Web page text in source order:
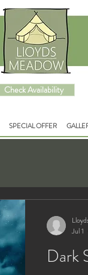
Check Availability
SPECIAL OFFER
Dark
Jul 1